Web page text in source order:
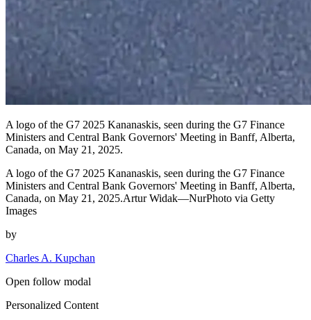
A logo of the G7 2025 Kananaskis, seen during the G7 Finance
Ministers and Central Bank Governors' Meeting in Banff, Alberta,
Canada, on May 21, 2025.
A logo of the G7 2025 Kananaskis, seen during the G7 Finance
Ministers and Central Bank Governors' Meeting in Banff, Alberta,
Canada, on May 21, 2025.Artur Widak—NurPhoto via Getty
Images
by
Charles A. Kupchan
Open follow modal
Personalized Content